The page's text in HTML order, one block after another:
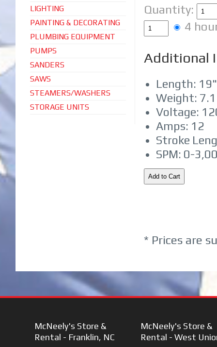
LIGHTING
PAINTING & DECORATING
PLUMBING EQUIPMENT
PUMPS
SANDERS
SAWS
STEAMERS/WASHERS
STORAGE UNITS
Quantity:
4
Additional
Length: 19"
Weight:
Voltage:
Amps: 12
Stroke
SPM: 0-
* Prices are
McNeely's Store &
Rental - Franklin, NC
McNeely's Store &
Rental - West